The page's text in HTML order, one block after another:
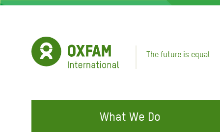
Skip
The future is equal
What We Do